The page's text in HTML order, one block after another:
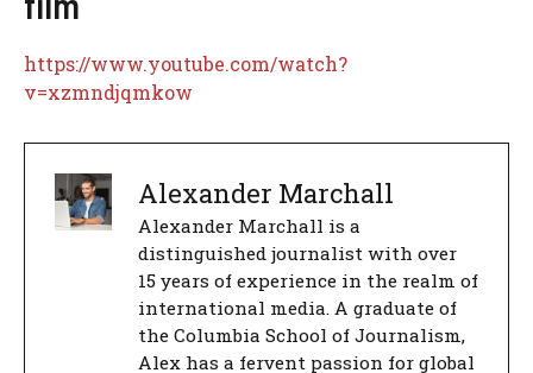
https://www.youtube.com/watch?
v=xzmndjqmkow
Alexander Marchall
Alexander Marchall is a
distinguished journalist with over
15 years of experience in the realm of
international media. A graduate of
the Columbia School of Journalism,
Alex has a fervent passion for global